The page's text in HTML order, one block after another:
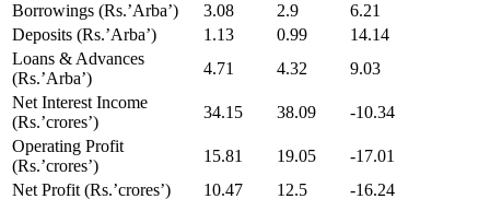
Borrowings (Rs.’Arba’)
3.08 2.9
6.21
Deposits (Rs.’Arba’)
1.13 0.99
14.14
Loans & Advances
(Rs.’Arba’)
4.71 4.32
9.03
Net Interest Income
(Rs.’crores’)
34.15 38.09
-10.34
Operating Profit
(Rs.’crores’)
15.81 19.05
-17.01
Net Profit (Rs.’crores’)
10.47 12.5
-16.24